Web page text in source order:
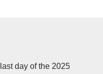
day of the 2025